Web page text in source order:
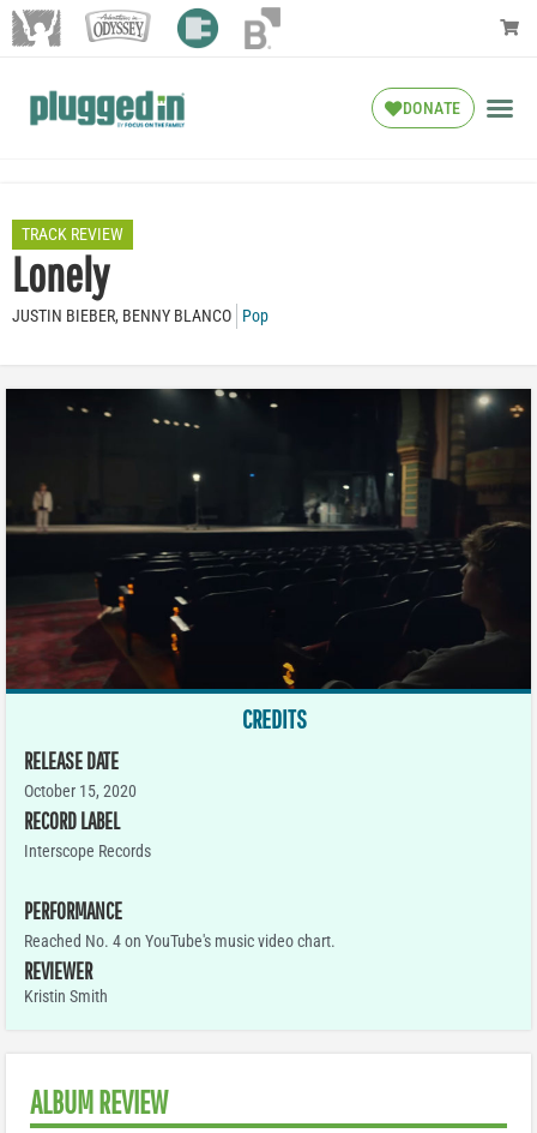
DONATE
TRACK REVIEW
Lonely
JUSTIN BIEBER, BENNY BLANCO Pop
CREDITS
RELEASE DATE
October 15, 2020
RECORD LABEL
Interscope Records
PERFORMANCE
Reached No. 4 on YouTube's music video chart.
REVIEWER
Kristin Smith
ALBUM REVIEW